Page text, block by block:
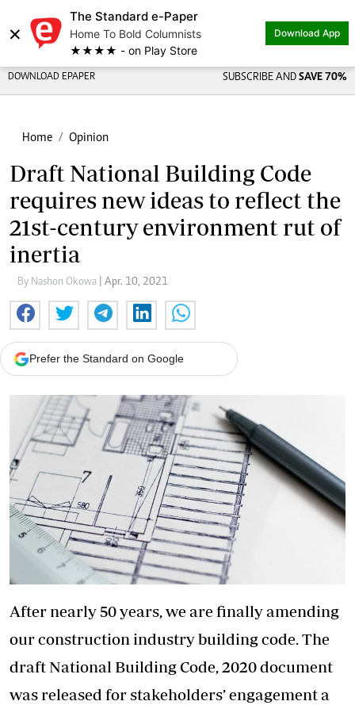
×
The Standard e-Paper
Home To Bold Columnists
★★★★ - on Play Store
Download App
DOWNLOAD EPAPER SUBSCRIBE AND SAVE 70%
Home Opinion
Draft National Building Code
requires new ideas to reflect the
21st-century environment rut of
inertia
By Nashon Okowa | Apr. 10, 2021
Prefer the Standard on Google
After nearly 50 years, we are finally amending
our construction industry building code. The
draft National Building Code, 2020 document
was released for stakeholders’ engagement a